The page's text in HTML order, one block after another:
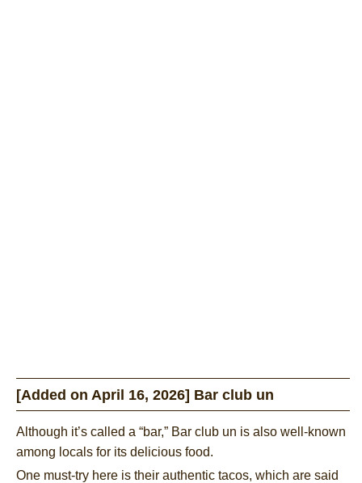
[Added on April 16, 2026] Bar club un
Although it’s called a “bar,” Bar club un is also well-known
among locals for its delicious food.
One must-try here is their authentic tacos, which are said